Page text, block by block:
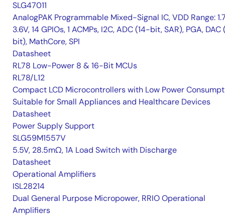
SLG47011
AnalogPAK Programmable Mixed-Signal IC, VDD Range:
3.6V, 14 GPIOs, 1 ACMPs, I2C, ADC (14-bit, SAR), PGA, DAC
bit), MathCore, SPI
Datasheet
RL78 Low-Power 8 & 16-Bit MCUs
RL78/L12
Compact LCD Microcontrollers with Low Power
Suitable for Small Appliances and Healthcare Devices
Datasheet
Power Supply Support
SLG59M1557V
5.5V, 28.5mΩ, 1A Load Switch with Discharge
Datasheet
Operational Amplifiers
ISL28214
Dual General Purpose Micropower, RRIO Operational
Amplifiers